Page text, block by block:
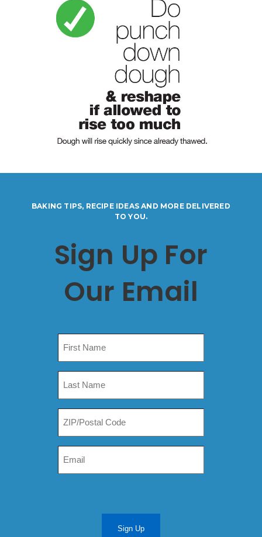
BAKING TIPS, RECIPE IDEAS AND MORE DELIVERED
TO YOU.
Sign Up For
Our Email
Sign Up